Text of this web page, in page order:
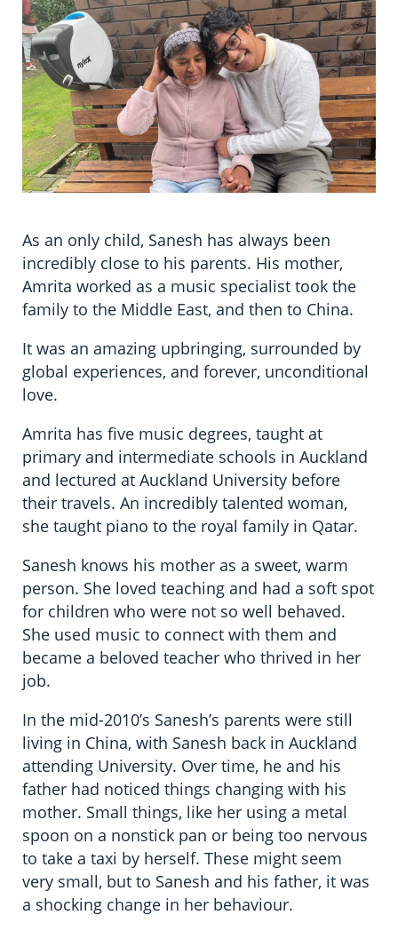
As an only child, Sanesh has always been
incredibly close to his parents. His mother,
Amrita worked as a music specialist took the
family to the Middle East, and then to China.
It was an amazing upbringing, surrounded by
global experiences, and forever, unconditional
love.
Amrita has five music degrees, taught at
primary and intermediate schools in Auckland
and lectured at Auckland University before
their travels. An incredibly talented woman,
she taught piano to the royal family in Qatar.
Sanesh knows his mother as a sweet, warm
person. She loved teaching and had a soft spot
for children who were not so well behaved.
She used music to connect with them and
became a beloved teacher who thrived in her
job.
In the mid-2010’s Sanesh’s parents were still
living in China, with Sanesh back in Auckland
attending University. Over time, he and his
father had noticed things changing with his
mother. Small things, like her using a metal
spoon on a nonstick pan or being too nervous
to take a taxi by herself. These might seem
very small, but to Sanesh and his father, it was
a shocking change in her behaviour.
Information in te reo
Using assistive technology
Transitioning into residential care
The later stages of dementia
Your stories
Share your story
Campaign with us
Create your own challenge
Become a Dementia Friend
My Life’s Journey app
Ambassadors for Dementia